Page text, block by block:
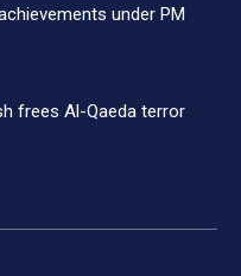
under PM
frees Al-Qaeda terror